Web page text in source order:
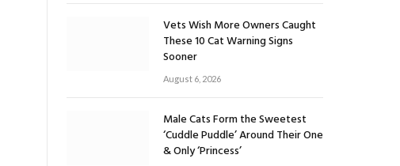
Vets Wish More Owners Caught
These 10 Cat Warning Signs
Sooner
August 6, 2026
Male Cats Form the Sweetest
‘Cuddle Puddle’ Around Their One
& Only ‘Princess’